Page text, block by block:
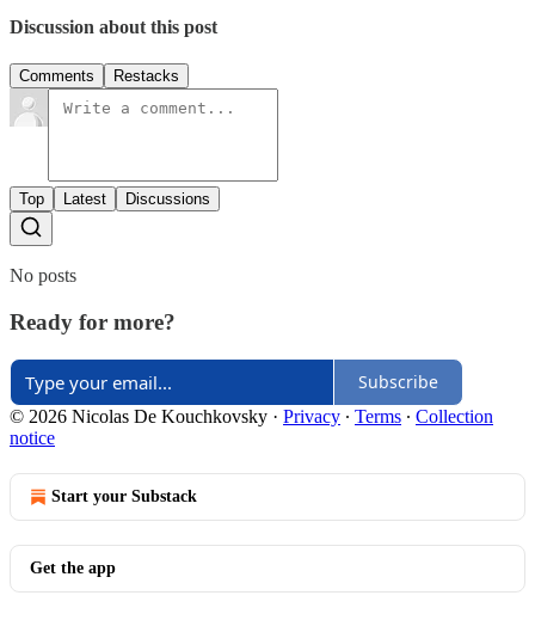
Discussion about this post
Comments Restacks
Top Latest Discussions
No posts
Ready for more?
Subscribe
© 2026 Nicolas De Kouchkovsky · Privacy ∙ Terms ∙ Collection
notice
Start your Substack
Get the app